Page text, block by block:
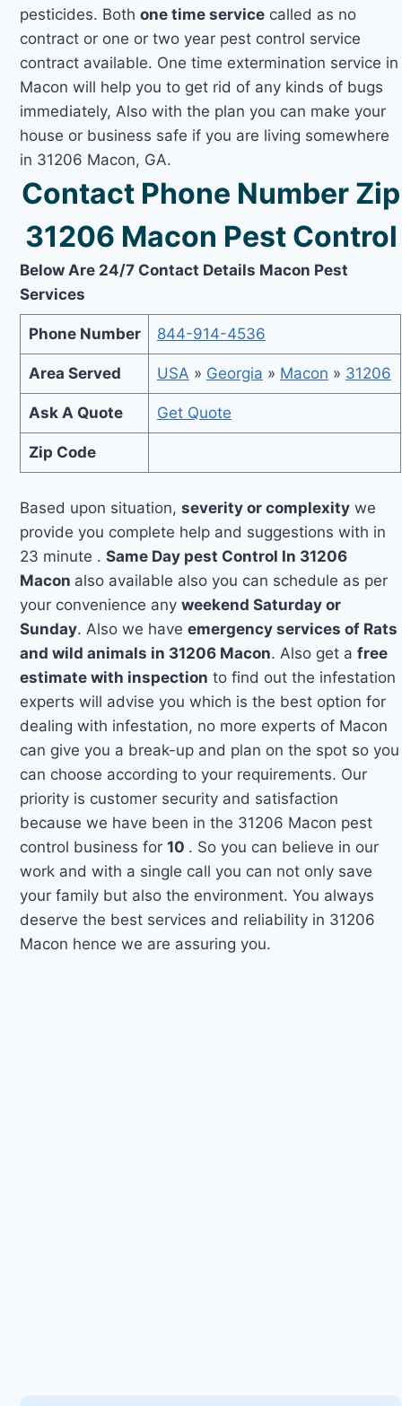
pesticides. Bothone time service called as no
contract or one or two year pest control service
contract available. One time extermination service in
Macon will help you to get rid of any kinds of bugs
immediately, Also with the plan you can make your
house or business safe if you are living somewhere
in 31206 Macon, GA.
Contact Phone Number Zip
31206 Macon Pest Control
Below Are 24/7 Contact Details Macon Pest
Services
Phone Number 844-914-4536
Area Served USA » Georgia » Macon » 31206
Ask A Quote Get Quote
Zip Code
Based upon situation,severity or complexity we
provide you complete help and suggestions with in
23 minute .Same Day pest Control In 31206
Macon also available also you can schedule as per
your convenience anyweekend Saturday or
Sunday. Also we haveemergency services of Rats
and wild animals in 31206 Macon. Also get afree
estimate with inspection to find out the infestation
experts will advise you which is the best option for
dealing with infestation, no more experts of Macon
can give you a break-up and plan on the spot so you
can choose according to your requirements. Our
priority is customer security and satisfaction
because we have been in the 31206 Macon pest
control business for10 . So you can believe in our
work and with a single call you can not only save
your family but also the environment. You always
deserve the best services and reliability in 31206
Macon hence we are assuring you.